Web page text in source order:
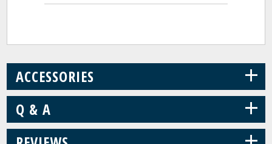
ACCESSORIES +
Q & A +